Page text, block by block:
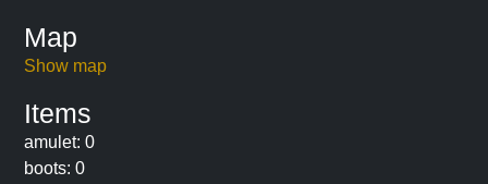
Map
Show map
Items
amulet: 0
boots: 0